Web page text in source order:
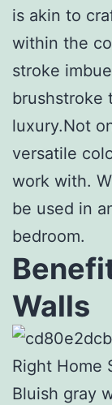
is akin to
within the
stroke
brushstroke
luxury.Not
versatile
work with.
be used in
bedroom.
Walls
Bluish gray